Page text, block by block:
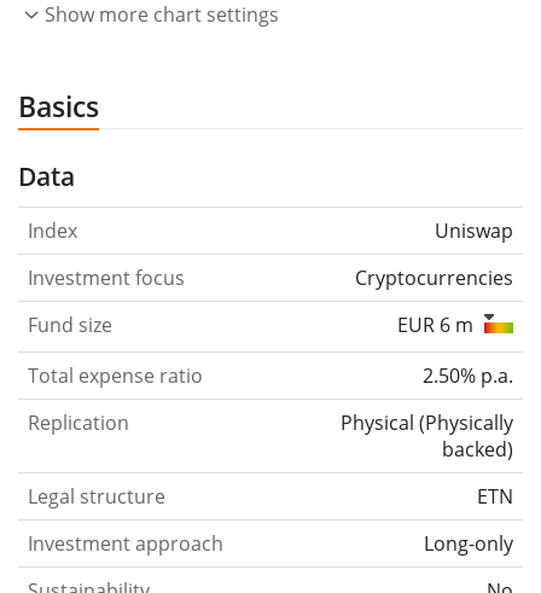
Show more chart settings
Basics
Data
Index
Uniswap
Investment focus
Cryptocurrencies
Fund size
EUR 6 m
Total expense ratio
2.50% p.a.
Replication
Physical (Physically
backed)
Legal structure
ETN
Investment approach
Long-only